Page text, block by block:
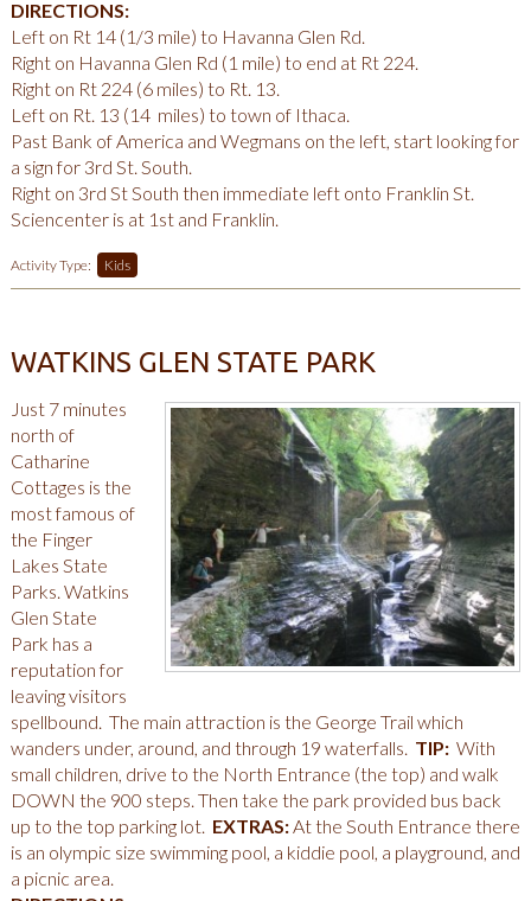
DIRECTIONS:
Left on Rt 14 (1/3 mile) to Havanna Glen Rd.
Right on Havanna Glen Rd (1 mile) to end at Rt 224.
Right on Rt 224 (6 miles) to Rt. 13.
Left on Rt. 13 (14 miles) to town of Ithaca.
Past Bank of America and Wegmans on the left, start looking for
a sign for 3rd St. South.
Right on 3rd St South then immediate left onto Franklin St.
Sciencenter is at 1st and Franklin.
Activity Type: Kids
WATKINS GLEN STATE PARK
Just 7 minutes
north of
Catharine
Cottages is the
most famous of
the Finger
Lakes State
Parks. Watkins
Glen State
Park has a
reputation for
leaving visitors
spellbound. The main attraction is the George Trail which
wanders under, around, and through 19 waterfalls. TIP: With
small children, drive to the North Entrance (the top) and walk
DOWN the 900 steps. Then take the park provided bus back
up to the top parking lot. EXTRAS:At the South Entrance there
is an olympic size swimming pool, a kiddie pool, a playground, and
a picnic area.